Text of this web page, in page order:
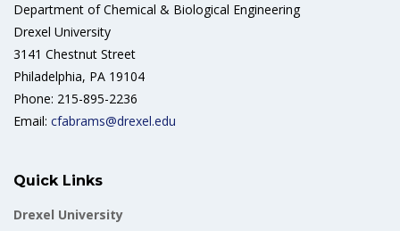
Department of Chemical & Biological Engineering
Drexel University
3141 Chestnut Street
Philadelphia, PA 19104
Phone: 215-895-2236
Email: cfabrams@drexel.edu
Quick Links
Drexel University